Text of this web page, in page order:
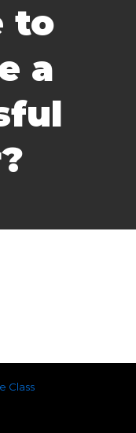
to
a
Class